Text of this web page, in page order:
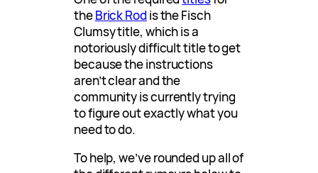
theBrick Rod is the Fisch
Clumsy title, which is a
notoriously difficult title to get
because the instructions
aren’t clear and the
community is currently trying
to figure out exactly what you
need to do.
To help, we’ve rounded up all of